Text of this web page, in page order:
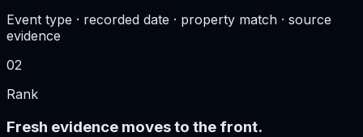
Event type · recorded date · property match · source
evidence
02
Rank
Fresh evidence moves to the front.